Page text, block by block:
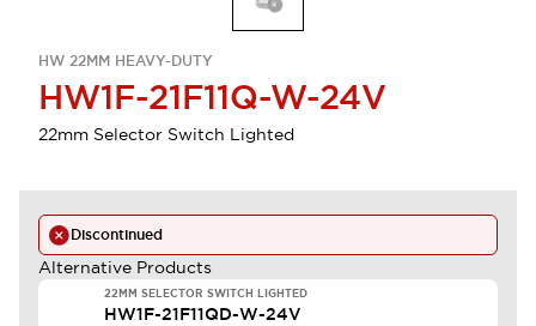
HW 22MM HEAVY-DUTY
HW1F-21F11Q-W-24V
22mm Selector Switch Lighted
Discontinued
Alternative Products
22MM SELECTOR SWITCH LIGHTED
HW1F-21F11QD-W-24V